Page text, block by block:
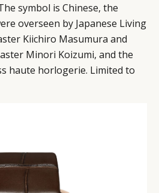
symbol is Chinese, the
overseen by Japanese Living
Kiichiro Masumura and
Minori Koizumi, and the
haute horlogerie. Limited to
US
US
SOCIAL
INSTAGRAM
LINKEDIN